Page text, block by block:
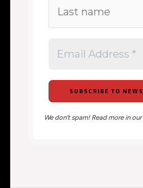
We don’t spam! Read more in our